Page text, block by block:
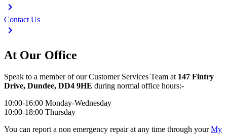
Contact Us
At Our Office
Speak to a member of our Customer Services Team at 147 Fintry
Drive, Dundee, DD4 9HE during normal office hours:-
10:00-16:00 Monday-Wednesday
10:00-18:00 Thursday
You can report a non emergency repair at any time through yourMy